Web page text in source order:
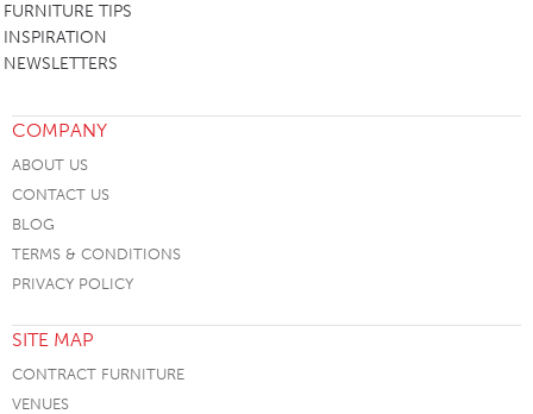
FURNITURE TIPS
INSPIRATION
NEWSLETTERS
COMPANY
ABOUT US
CONTACT US
BLOG
TERMS & CONDITIONS
PRIVACY POLICY
SITE MAP
CONTRACT FURNITURE
VENUES